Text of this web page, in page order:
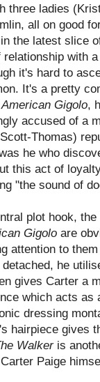
three ladies
all on good
the latest slice
with
it's hard to
It's a pretty
American Gigolo,
accused of a
Thomas)
he who
this act of
"the sound of
plot hook,
Gigolo are
attention to
he
gives Carter a
which acts as
dressing
hairpiece gives
Walkeris
Paige